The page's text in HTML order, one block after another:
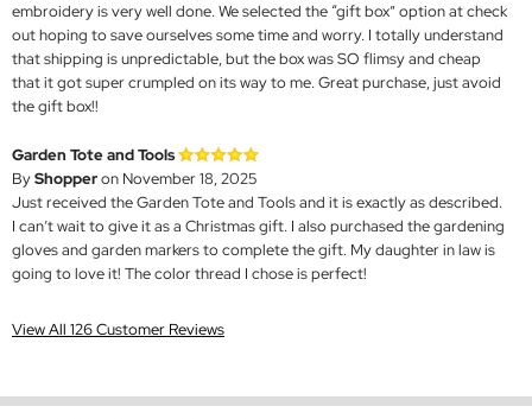
embroidery is very well done. We selected the “gift box” option at check
out hoping to save ourselves some time and worry. I totally understand
that shipping is unpredictable, but the box was SO flimsy and cheap
that it got super crumpled on its way to me. Great purchase, just avoid
the gift box!!
Garden Tote and Tools
ByShopperon November 18, 2025
Just received the Garden Tote and Tools and it is exactly as described.
I can’t wait to give it as a Christmas gift. I also purchased the gardening
gloves and garden markers to complete the gift. My daughter in law is
going to love it! The color thread I chose is perfect!
View All 126 Customer Reviews